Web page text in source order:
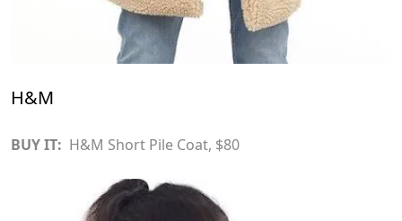
H&M
BUY IT: H&M Short Pile Coat, $80